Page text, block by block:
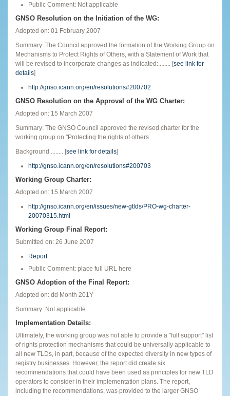
Public Comment: Not applicable
GNSO Resolution on the Initiation of the WG:
Adopted on: 01 February 2007
Summary: The Council approved the formation of the Working Group on
Mechanisms to Protect Rights of Others, with a Statement of Work that
will be revised to incorporate changes as indicated:........ [see link for
details]
http://gnso.icann.org/en/resolutions#200702
GNSO Resolution on the Approval of the WG Charter:
Adopted on: 15 March 2007
Summary: The GNSO Council approved the revised charter for the
working group on "Protecting the rights of others
Background ........ [see link for details]
http://gnso.icann.org/en/resolutions#200703
Working Group Charter:
Adopted on: 15 March 2007
http://gnso.icann.org/en/issues/new-gtlds/PRO-wg-charter-
20070315.html
Working Group Final Report:
Submitted on: 26 June 2007
Report
Public Comment: place full URL here
GNSO Adoption of the Final Report:
Adopted on: dd Month 201Y
Summary: Not applicable
Implementation Details:
Ultimately, the working group was not able to provide a "full support" list
of rights protection mechanisms that could be universally applicable to
all new TLDs, in part, because of the expected diversity in new types of
registry businesses. However, the report did create six
recommendations that could have been used as principles for new TLD
operators to consider in their implementation plans. The report,
including the recommendations, was provided to the larger GNSO